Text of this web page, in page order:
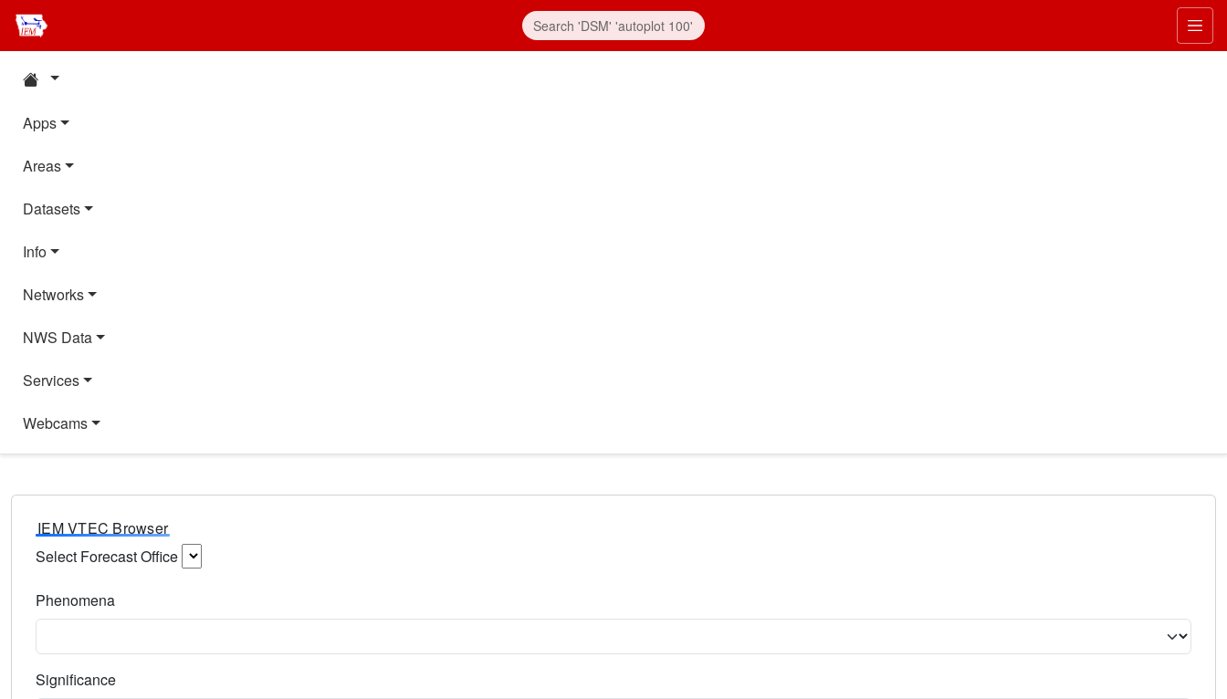
Apps
Areas
Datasets
Info
Networks
NWS Data
Services
Webcams
IEM VTEC Browser
Select Forecast Office
Phenomena
Significance